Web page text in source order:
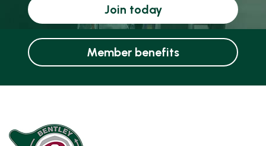
Join today
Member benefits